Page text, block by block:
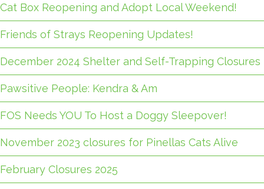
Cat Box Reopening and Adopt Local Weekend!
Friends of Strays Reopening Updates!
December 2024 Shelter and Self-Trapping Closures
Pawsitive People: Kendra & Am
FOS Needs YOU To Host a Doggy Sleepover!
November 2023 closures for Pinellas Cats Alive
February Closures 2025